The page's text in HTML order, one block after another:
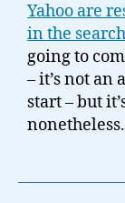
Yahoo are
in the
going to
– it’s not
start – but
nonetheless.